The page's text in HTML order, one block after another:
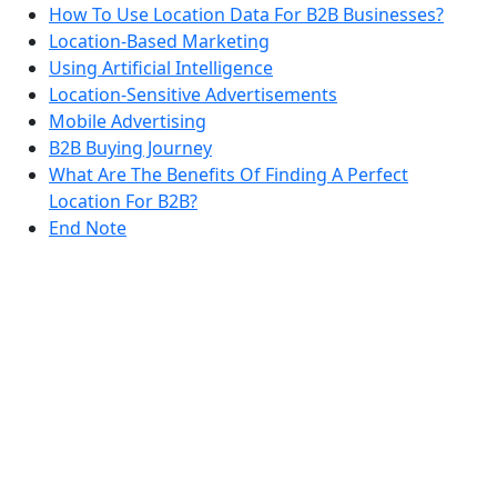
How To Use Location Data For B2B Businesses?
Location-Based Marketing
Using Artificial Intelligence
Location-Sensitive Advertisements
Mobile Advertising
B2B Buying Journey
What Are The Benefits Of Finding A Perfect
Location For B2B?
End Note